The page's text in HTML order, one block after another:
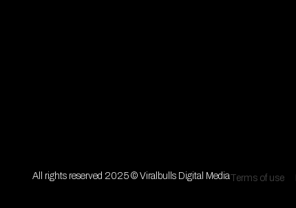
All rights reserved 2025 © Viralbulls Digital MediaTerms of use